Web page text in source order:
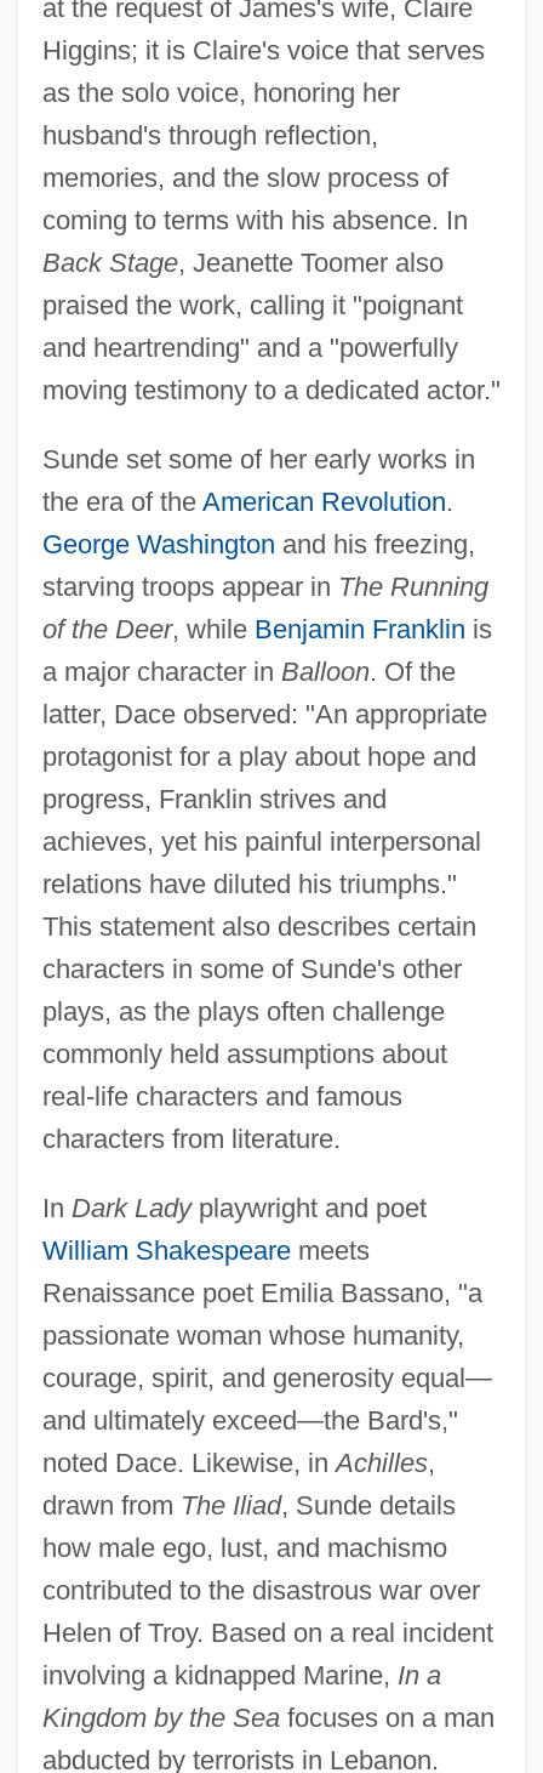
at the request of James's wife, Claire
Higgins; it is Claire's voice that serves
as the solo voice, honoring her
husband's through reflection,
memories, and the slow process of
coming to terms with his absence. In
Back Stage, Jeanette Toomer also
praised the work, calling it "poignant
and heartrending" and a "powerfully
moving testimony to a dedicated actor."
Sunde set some of her early works in
the era of the American Revolution.
George Washington and his freezing,
starving troops appear in The Running
of the Deer, while Benjamin Franklin is
a major character in Balloon. Of the
latter, Dace observed: "An appropriate
protagonist for a play about hope and
progress, Franklin strives and
achieves, yet his painful interpersonal
relations have diluted his triumphs."
This statement also describes certain
characters in some of Sunde's other
plays, as the plays often challenge
commonly held assumptions about
real-life characters and famous
characters from literature.
In Dark Ladyplaywright and poet
William Shakespearemeets
Renaissance poet Emilia Bassano, "a
passionate woman whose humanity,
courage, spirit, and generosity equal—
and ultimately exceed—the Bard's,"
noted Dace. Likewise, inAchilles,
drawn from The Iliad, Sunde details
how male ego, lust, and machismo
contributed to the disastrous war over
Helen of Troy. Based on a real incident
involving a kidnapped Marine, In a
Kingdom by the Seafocuses on a man
abducted by terrorists in Lebanon.